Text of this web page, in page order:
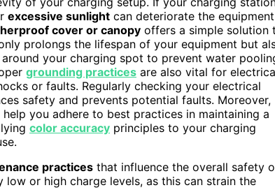
excessive sunlight can deteriorate the equipment
cover or canopy offers a simple solution
prolongs the lifespan of your equipment but
your charging spot to prevent water
grounding practices are also vital for
or faults. Regularly checking your electrical
safety and prevents potential faults. Moreover,
help you adhere to best practices in maintaining a
color accuracy principles to your charging
practices that influence the overall safety
or high charge levels, as this can strain the